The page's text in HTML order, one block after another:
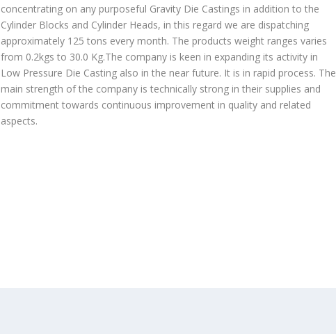
concentrating on any purposeful Gravity Die Castings in addition to the
Cylinder Blocks and Cylinder Heads, in this regard we are dispatching
approximately 125 tons every month. The products weight ranges varies
from 0.2kgs to 30.0 Kg.The company is keen in expanding its activity in
Low Pressure Die Casting also in the near future. It is in rapid process. The
main strength of the company is technically strong in their supplies and
commitment towards continuous improvement in quality and related
aspects.